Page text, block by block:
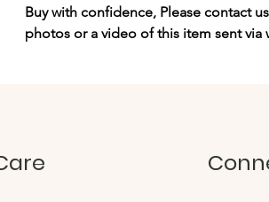
Buy with confidence, Please contact
photos or a video of this item sent via